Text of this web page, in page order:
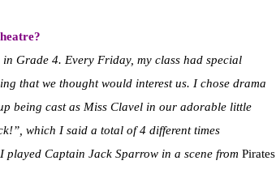
Grade 4. Every Friday, my class had special
that we thought would interest us. I chose drama
being cast as Miss Clavel in our adorable little
which I said a total of 4 different times
played Captain Jack Sparrow in a scene from Pirates